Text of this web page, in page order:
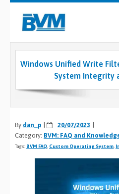
COMPANY
PRODUCTS
SERVICES
CASE STUDIES
MEDIA
Windows Unified Write
System Integrity
By dan_p
20/07/2023
Category: BVM: FAQ and
Tags: BVM FAQ Custom Operating System